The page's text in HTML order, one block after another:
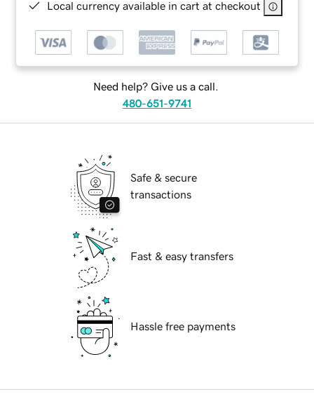
Local currency available in cart at checkout
Need help? Give us a call.
480-651-9741
Safe & secure
transactions
Fast & easy transfers
Hassle free payments